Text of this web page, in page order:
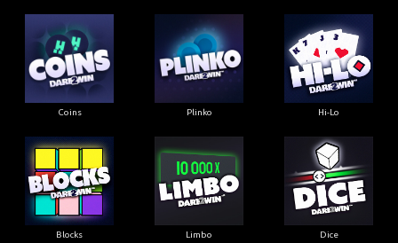
Coins Plinko Hi-Lo
Blocks Limbo Dice